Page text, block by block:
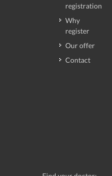
registration
Why
register
Our offer
Contact